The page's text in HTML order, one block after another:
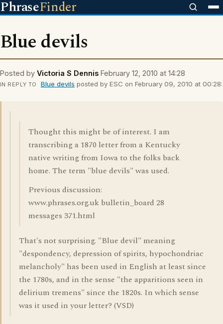
PhraseFinder
Blue devils
Posted by Victoria S Dennis February 12, 2010 at 14:28
IN REPLY TO Blue devils posted by ESC on February 09, 2010 at 00:28:
Thought this might be of interest. I am
transcribing a 1870 letter from a Kentucky
native writing from Iowa to the folks back
home. The term "blue devils" was used.
Previous discussion:
www.phrases.org.uk bulletin_board 28
messages 371.html
That's not surprising. "Blue devil" meaning
"despondency, depression of spirits, hypochondriac
melancholy" has been used in English at least since
the 1780s, and in the sense "the apparitions seen in
delirium tremens" since the 1820s. In which sense
was it used in your letter? (VSD)